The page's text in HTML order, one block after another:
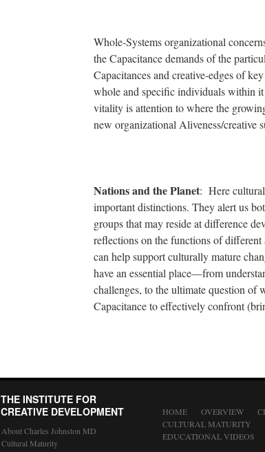
Whole-Systems organizational
the Capacitance demands of the
Capacitances and creative-edges of
whole and specific individuals within it
vitality is attention to where the
new organizational Aliveness/creative
Nations and the Planet: Here
important distinctions. They alert us
groups that may reside at difference
reflections on the functions of
can help support culturally mature
have an essential place—from
challenges, to the ultimate question of
Capacitance to effectively confront
THE INSTITUTE FOR
CREATIVE DEVELOPMENT
About Charles Johnston MD
Cultural Maturity
HOME OVERVIEW
CULTURAL MATURITY
EDUCATIONAL VIDEOS